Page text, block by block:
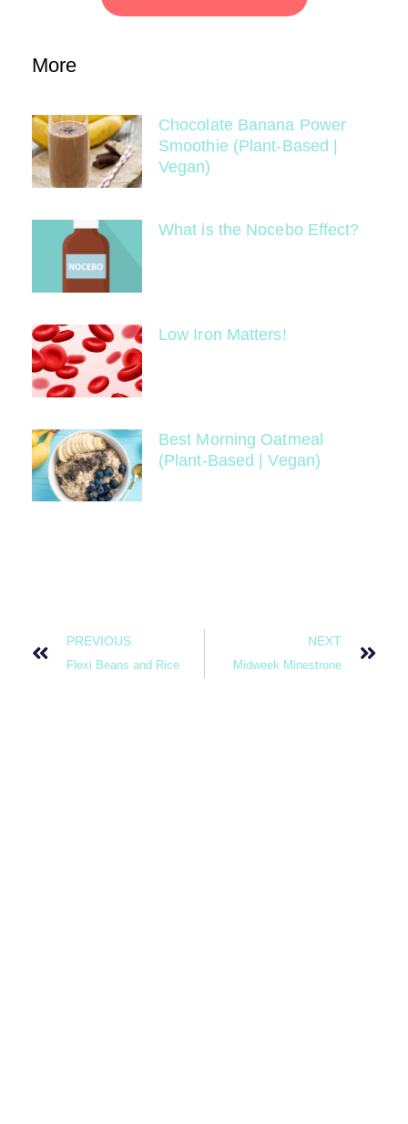
More
Chocolate Banana Power
Smoothie (Plant-Based |
Vegan)
What is the Nocebo Effect?
Low Iron Matters!
Best Morning Oatmeal
(Plant-Based | Vegan)
PREVIOUS
Flexi Beans and Rice
NEXT
Midweek Minestrone